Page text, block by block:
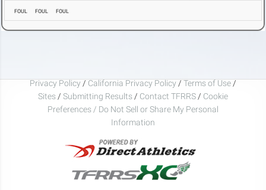
FOUL FOUL FOUL
Privacy Policy / California Privacy Policy / Terms of Use /
Sites / Submitting Results / Contact TFRRS / Cookie
Preferences / Do Not Sell or Share My Personal
Information